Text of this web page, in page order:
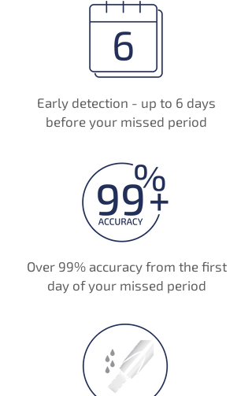
Early detection - up to 6 days
before your missed period
Over 99% accuracy from the first
day of your missed period